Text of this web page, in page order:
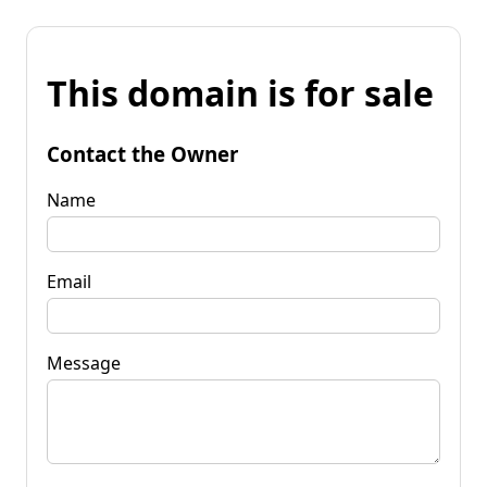
This domain is for sale
Contact the Owner
Name
Email
Message